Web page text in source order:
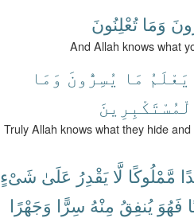
وَمَا تُعْلِنُونَ
And Allah knows what
يَعْلَمُ مَا يُسِرُّونَ وَمَا
Truly Allah knows what they hide
مَّمْلُوكًا لَّا يَقْدِرُ عَلَىٰ شَىْءٍ
فَهُوَ يُنفِقُ مِنْهُ سِرًّا وَجَهْرًا